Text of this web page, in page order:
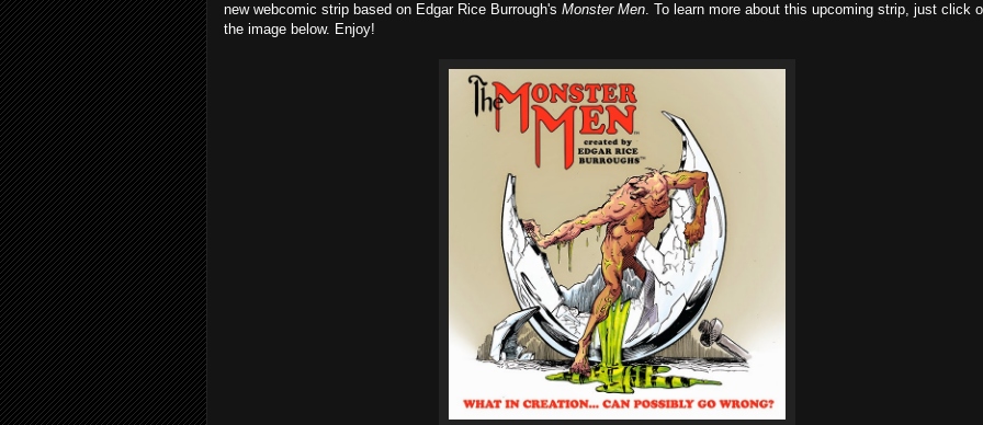
new webcomic strip based on Edgar Rice Burrough's Monster Men. To learn more about this upcoming strip, just click
the image below. Enjoy!